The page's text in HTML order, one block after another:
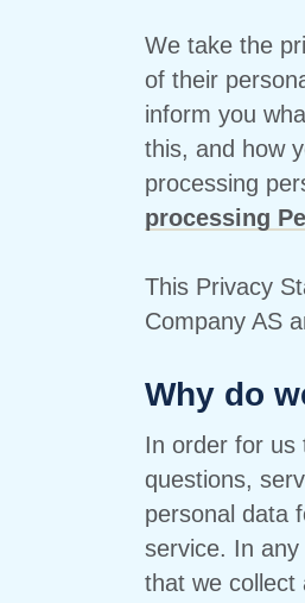
We take the
of their
inform you
this, and how
processing
processing
This Privacy
Company AS
Why do
In order for us
questions,
personal data
service. In
that we collect